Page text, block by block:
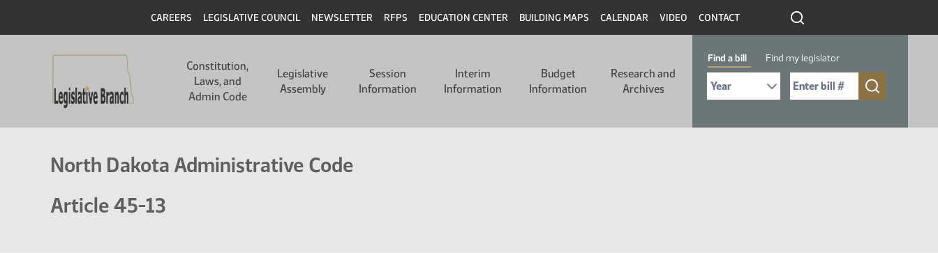
main
Header
CAREERS LEGISLATIVE COUNCIL NEWSLETTER RFPS EDUCATION CENTER BUILDING MAPS CALENDAR VIDEO CONTACT
navigation
Constitution,
Laws, and
Admin Code
Legislative
Assembly
Session
Information
Interim
Information
Budget
Information
Research and
Archives
Find a bill Find my legislator
Select Bill Year
Send me to Bill No. (for example: 9999):
North Dakota Administrative Code
Article 45-13